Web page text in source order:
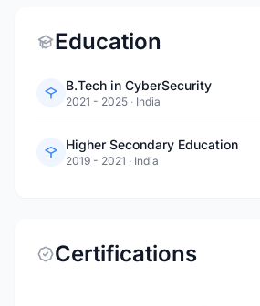
Education
B.Tech in CyberSecurity
2021 - 2025 · India
Higher Secondary Education
2019 - 2021 · India
Certifications